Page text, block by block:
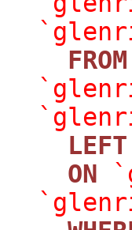
FROM
LEFT
ON